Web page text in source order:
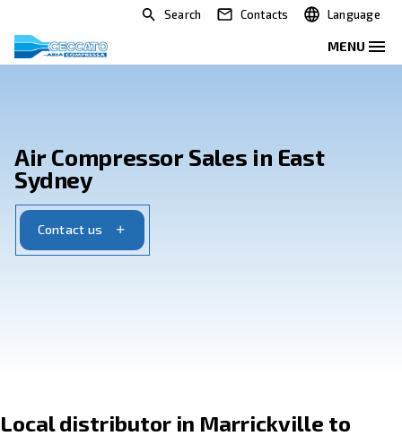
Search Contacts
Air Compressor Sales in
Sydney